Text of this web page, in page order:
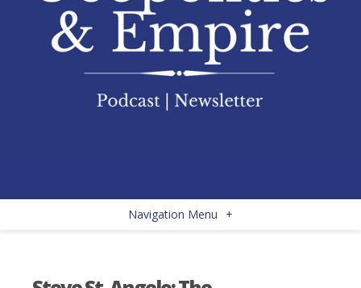
Navigation Menu +